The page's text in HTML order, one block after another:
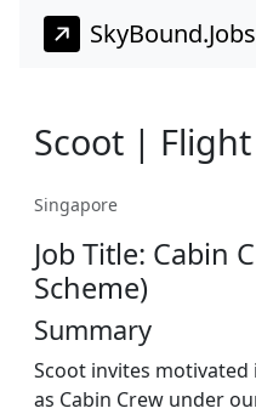
SkyBound.Jobs
Scoot |
Singapore
Job Title: Cabin
Scheme)
Summary
Scoot invites
as Cabin Crew under